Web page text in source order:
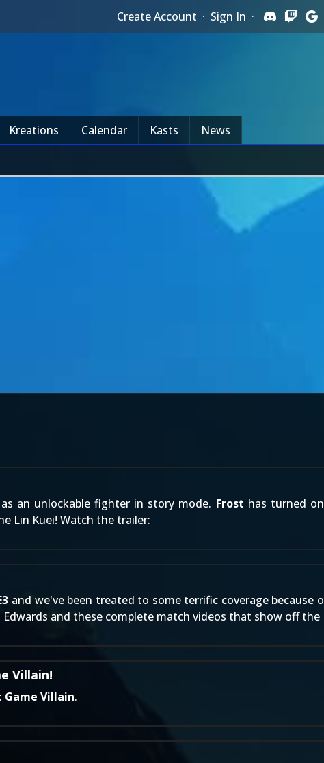
Create Account · Sign In ·
Kreations Calendar Kasts News
an unlockable fighter in story mode. Frost has turned
Lin Kuei! Watch the trailer:
and we've been treated to some terrific coverage because
and these complete match videos that show off the
Villain!
Villain.